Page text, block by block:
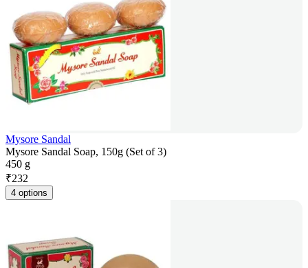
Mysore Sandal
Mysore Sandal Soap, 150g (Set of 3)
450 g
₹232
4 options